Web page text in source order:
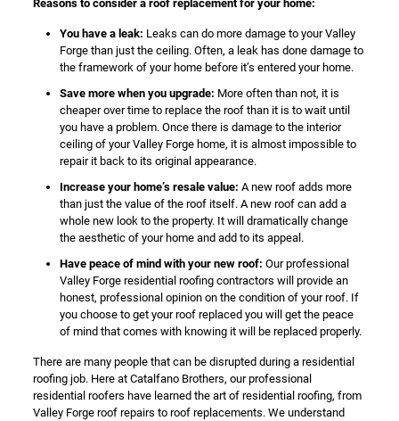
Reasons to consider a roof replacement for your home:
You have a leak: Leaks can do more damage to your Valley
Forge than just the ceiling. Often, a leak has done damage to
the framework of your home before it’s entered your home.
Save more when you upgrade: More often than not, it is
cheaper over time to replace the roof than it is to wait until
you have a problem. Once there is damage to the interior
ceiling of your Valley Forge home, it is almost impossible to
repair it back to its original appearance.
Increase your home’s resale value: A new roof adds more
than just the value of the roof itself. A new roof can add a
whole new look to the property. It will dramatically change
the aesthetic of your home and add to its appeal.
Have peace of mind with your new roof: Our professional
Valley Forge residential roofing contractors will provide an
honest, professional opinion on the condition of your roof. If
you choose to get your roof replaced you will get the peace
of mind that comes with knowing it will be replaced properly.
There are many people that can be disrupted during a residential
roofing job. Here at Catalfano Brothers, our professional
residential roofers have learned the art of residential roofing, from
Valley Forge roof repairs to roof replacements. We understand